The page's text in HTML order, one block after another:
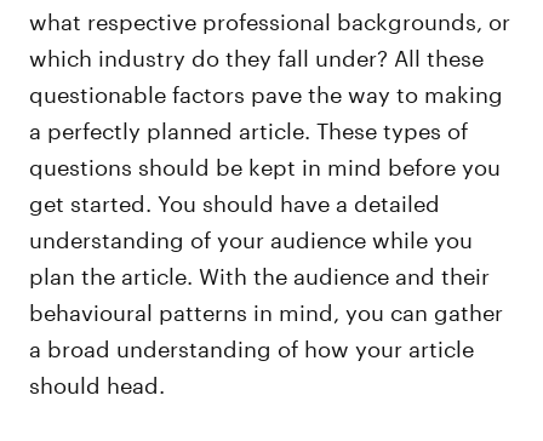
what respective professional backgrounds, or
which industry do they fall under? All these
questionable factors pave the way to making
a perfectly planned article. These types of
questions should be kept in mind before you
get started. You should have a detailed
understanding of your audience while you
plan the article. With the audience and their
behavioural patterns in mind, you can gather
a broad understanding of how your article
should head.